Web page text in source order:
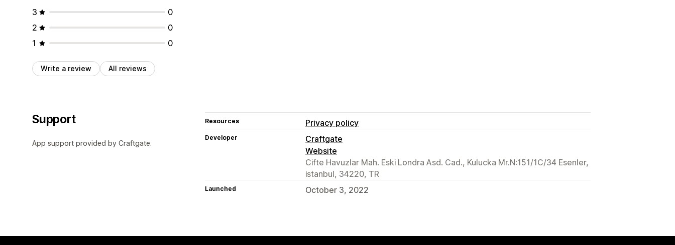
3
0
2
0
1
0
Write a review All reviews
Support
App support provided by Craftgate.
Resources Privacy policy
Developer
Craftgate
Website
Cifte Havuzlar Mah. Eski Londra Asd. Cad., Kulucka Mr.N:151/1C/34 Esenler,
istanbul, 34220, TR
Launched October 3, 2022